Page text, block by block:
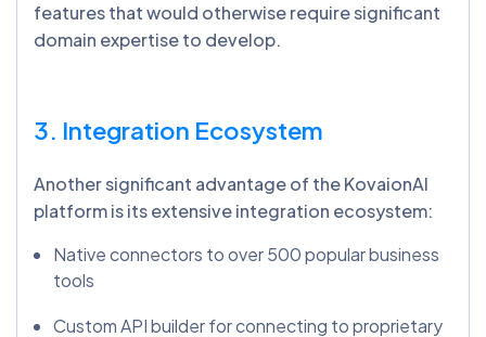
features that would otherwise require significant
domain expertise to develop.
3. Integration Ecosystem
Another significant advantage of the KovaionAI
platform is its extensive integration ecosystem:
Native connectors to over 500 popular business
tools
Custom API builder for connecting to proprietary